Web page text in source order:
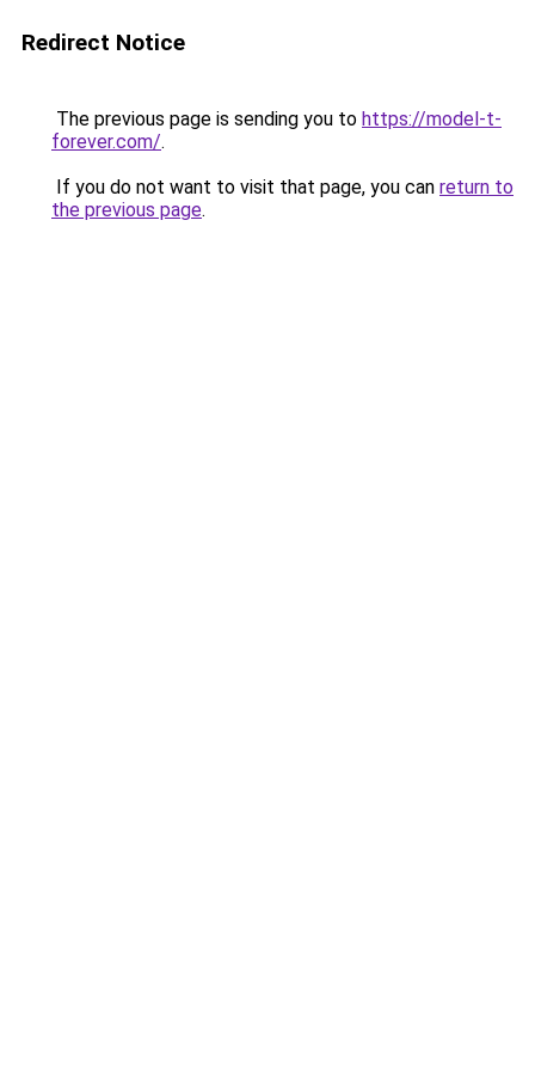
Redirect Notice
The previous page is sending you to https://model-t-
forever.com/.
If you do not want to visit that page, you can return to
the previous page.